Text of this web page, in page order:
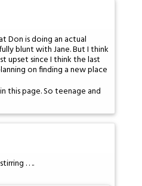
Don is doing an actual
blunt with Jane. But I think
upset since I think the last
on finding a new place
this page. So teenage and
. . ..